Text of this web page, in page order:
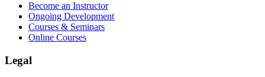
Become an Instructor
Ongoing Development
Courses & Seminars
Online Courses
Legal